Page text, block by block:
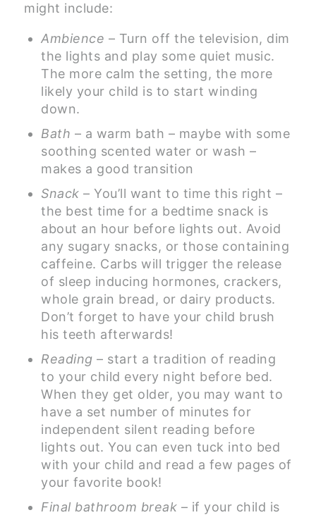
might include:
Ambience – Turn off the television, dim
the lights and play some quiet music.
The more calm the setting, the more
likely your child is to start winding
down.
Bath – a warm bath – maybe with some
soothing scented water or wash –
makes a good transition
Snack – You’ll want to time this right –
the best time for a bedtime snack is
about an hour before lights out. Avoid
any sugary snacks, or those containing
caffeine. Carbs will trigger the release
of sleep inducing hormones, crackers,
whole grain bread, or dairy products.
Don’t forget to have your child brush
his teeth afterwards!
Reading – start a tradition of reading
to your child every night before bed.
When they get older, you may want to
have a set number of minutes for
independent silent reading before
lights out. You can even tuck into bed
with your child and read a few pages of
your favorite book!
Final bathroom break – if your child is